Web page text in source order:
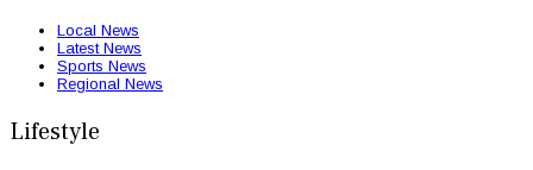
Local News
Latest News
Sports News
Regional News
Lifestyle